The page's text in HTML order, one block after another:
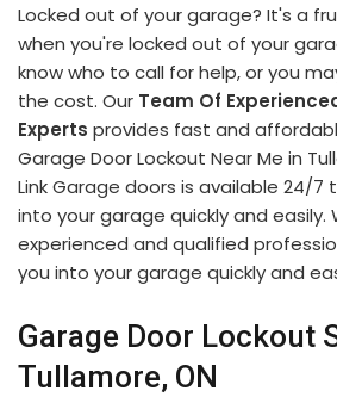
Locked out of your garage? It's a
when you're locked out of your
know who to call for help, or you
the cost. Our Team Of
Experts provides fast and
Garage Door Lockout Near Me in
Link Garage doors is available 24/
into your garage quickly and
experienced and qualified
you into your garage quickly and
Garage Door Lockout
Tullamore, ON